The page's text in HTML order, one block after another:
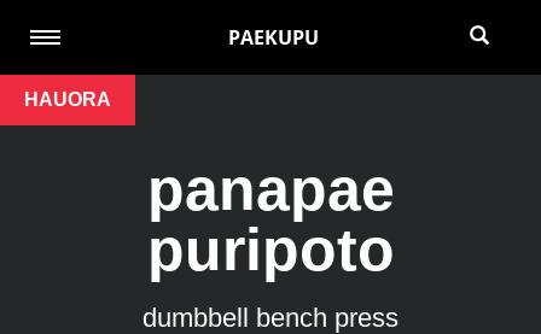
PAEKUPU
HAUORA
panapae
puripoto
dumbbell bench press